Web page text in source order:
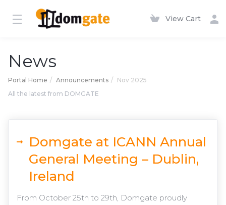
View Cart
News
Portal Home Announcements
Nov 2025
All the latest from DOMGATE
Domgate at ICANN Annual
General Meeting – Dublin,
Ireland
From October 25th to 29th, Domgate proudly